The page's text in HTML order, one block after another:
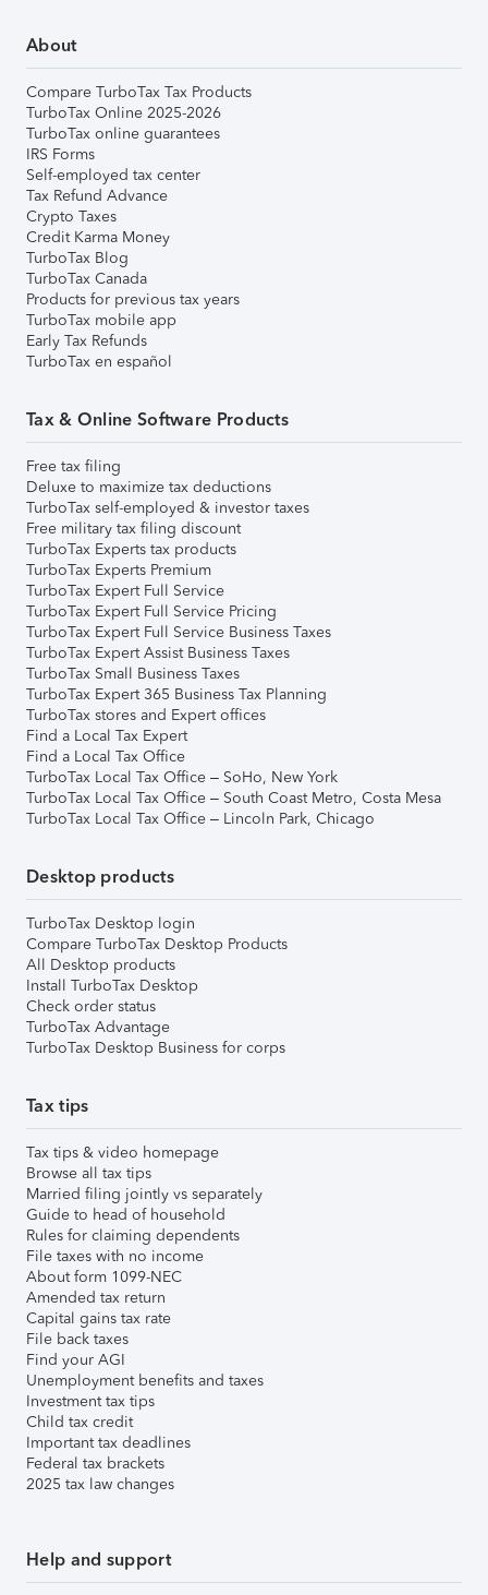
About
Compare TurboTax Tax Products
TurboTax Online 2025-2026
TurboTax online guarantees
IRS Forms
Self-employed tax center
Tax Refund Advance
Crypto Taxes
Credit Karma Money
TurboTax Blog
TurboTax Canada
Products for previous tax years
TurboTax mobile app
Early Tax Refunds
TurboTax en español
Tax & Online Software Products
Free tax filing
Deluxe to maximize tax deductions
TurboTax self-employed & investor taxes
Free military tax filing discount
TurboTax Experts tax products
TurboTax Experts Premium
TurboTax Expert Full Service
TurboTax Expert Full Service Pricing
TurboTax Expert Full Service Business Taxes
TurboTax Expert Assist Business Taxes
TurboTax Small Business Taxes
TurboTax Expert 365 Business Tax Planning
TurboTax stores and Expert offices
Find a Local Tax Expert
Find a Local Tax Office
TurboTax Local Tax Office – SoHo, New York
TurboTax Local Tax Office – South Coast Metro, Costa Mesa
TurboTax Local Tax Office – Lincoln Park, Chicago
Desktop products
TurboTax Desktop login
Compare TurboTax Desktop Products
All Desktop products
Install TurboTax Desktop
Check order status
TurboTax Advantage
TurboTax Desktop Business for corps
Tax tips
Tax tips & video homepage
Browse all tax tips
Married filing jointly vs separately
Guide to head of household
Rules for claiming dependents
File taxes with no income
About form 1099-NEC
Amended tax return
Capital gains tax rate
File back taxes
Find your AGI
Unemployment benefits and taxes
Investment tax tips
Child tax credit
Important tax deadlines
Federal tax brackets
2025 tax law changes
Help and support